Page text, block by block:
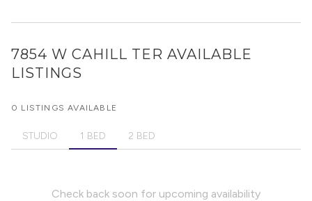
7854 W CAHILL TER AVAILABLE
LISTINGS
0 LISTINGS AVAILABLE
STUDIO 1 BED 2 BED
Check back soon for upcoming availability